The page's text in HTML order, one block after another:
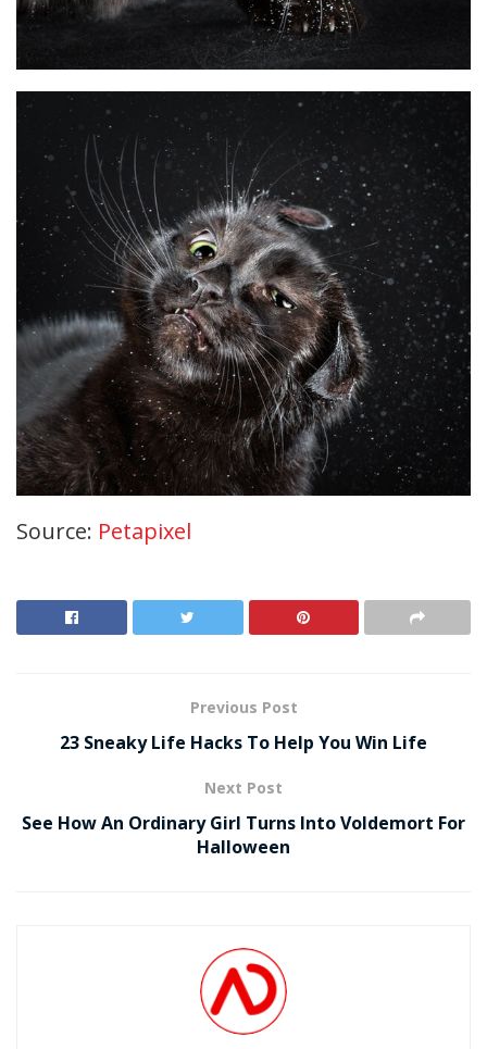
Source: Petapixel
Previous Post
23 Sneaky Life Hacks To Help You Win Life
Next Post
See How An Ordinary Girl Turns Into Voldemort For
Halloween